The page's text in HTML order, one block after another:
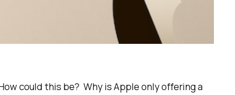
could this be? Why is Apple only offering a